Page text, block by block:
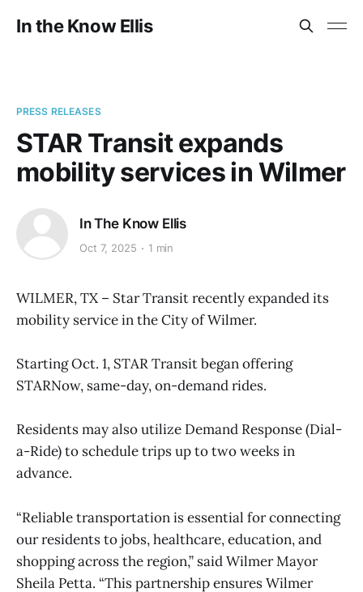
In the Know Ellis
PRESS RELEASES
STAR Transit expands
mobility services in Wilmer
In The Know Ellis
Oct 7, 2025 1 min
WILMER, TX – Star Transit recently expanded its
mobility service in the City of Wilmer.
Starting Oct. 1, STAR Transit began offering
STARNow, same-day, on-demand rides.
Residents may also utilize Demand Response (Dial-
a-Ride) to schedule trips up to two weeks in
advance.
“Reliable transportation is essential for connecting
our residents to jobs, healthcare, education, and
shopping across the region,” said Wilmer Mayor
Sheila Petta. “This partnership ensures Wilmer